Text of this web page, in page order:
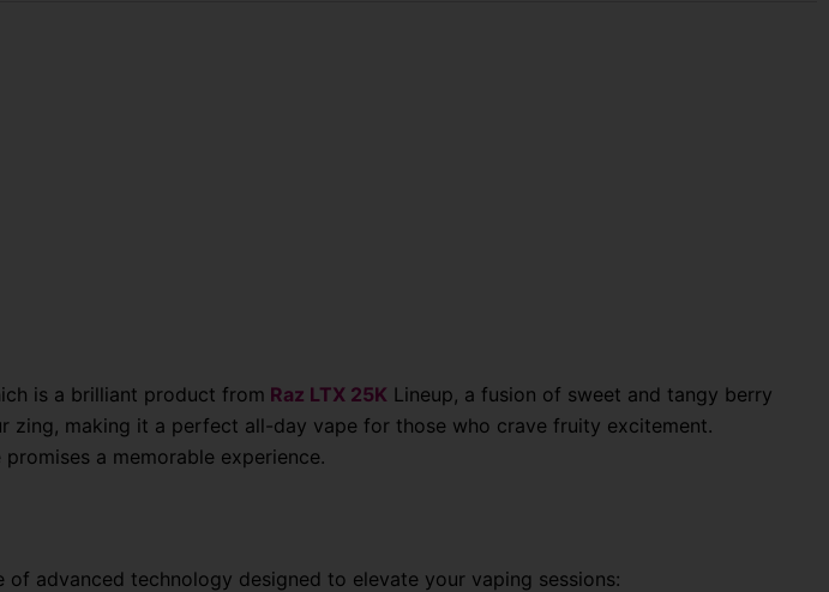
is a brilliant product from Raz LTX 25K Lineup, a fusion of sweet and tangy berry
zing, making it a perfect all-day vape for those who crave fruity excitement.
a memorable experience.
of advanced technology designed to elevate your vaping sessions: